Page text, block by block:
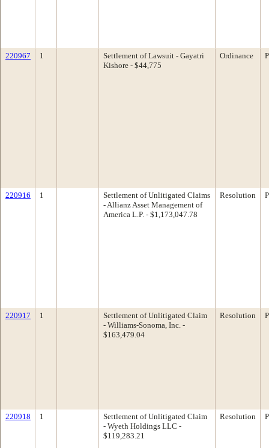
220967 1
Settlement of Lawsuit - Gayatri
Kishore - $44,775
Ordinance
220916 1
Settlement of Unlitigated Claims
- Allianz Asset Management of
America L.P. - $1,173,047.78
Resolution
220917 1
Settlement of Unlitigated Claim
- Williams-Sonoma, Inc. -
$163,479.04
Resolution
220918 1
Settlement of Unlitigated Claim
- Wyeth Holdings LLC -
$119,283.21
Resolution